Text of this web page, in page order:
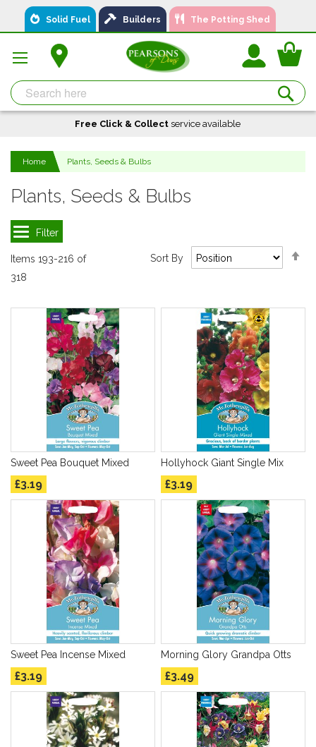
Solid Fuel Builders The Potting Shed
Content
A local business, you cantrust!
Delivery Available
Free Click & Collect service available
Home Plants, Seeds & Bulbs
Plants, Seeds & Bulbs
Items 193-216 of
318
Sort By
Sweet Pea Bouquet Mixed
£3.19
Hollyhock Giant Single Mix
£3.19
Sweet Pea Incense Mixed
£3.19
Morning Glory Grandpa Otts
£3.49